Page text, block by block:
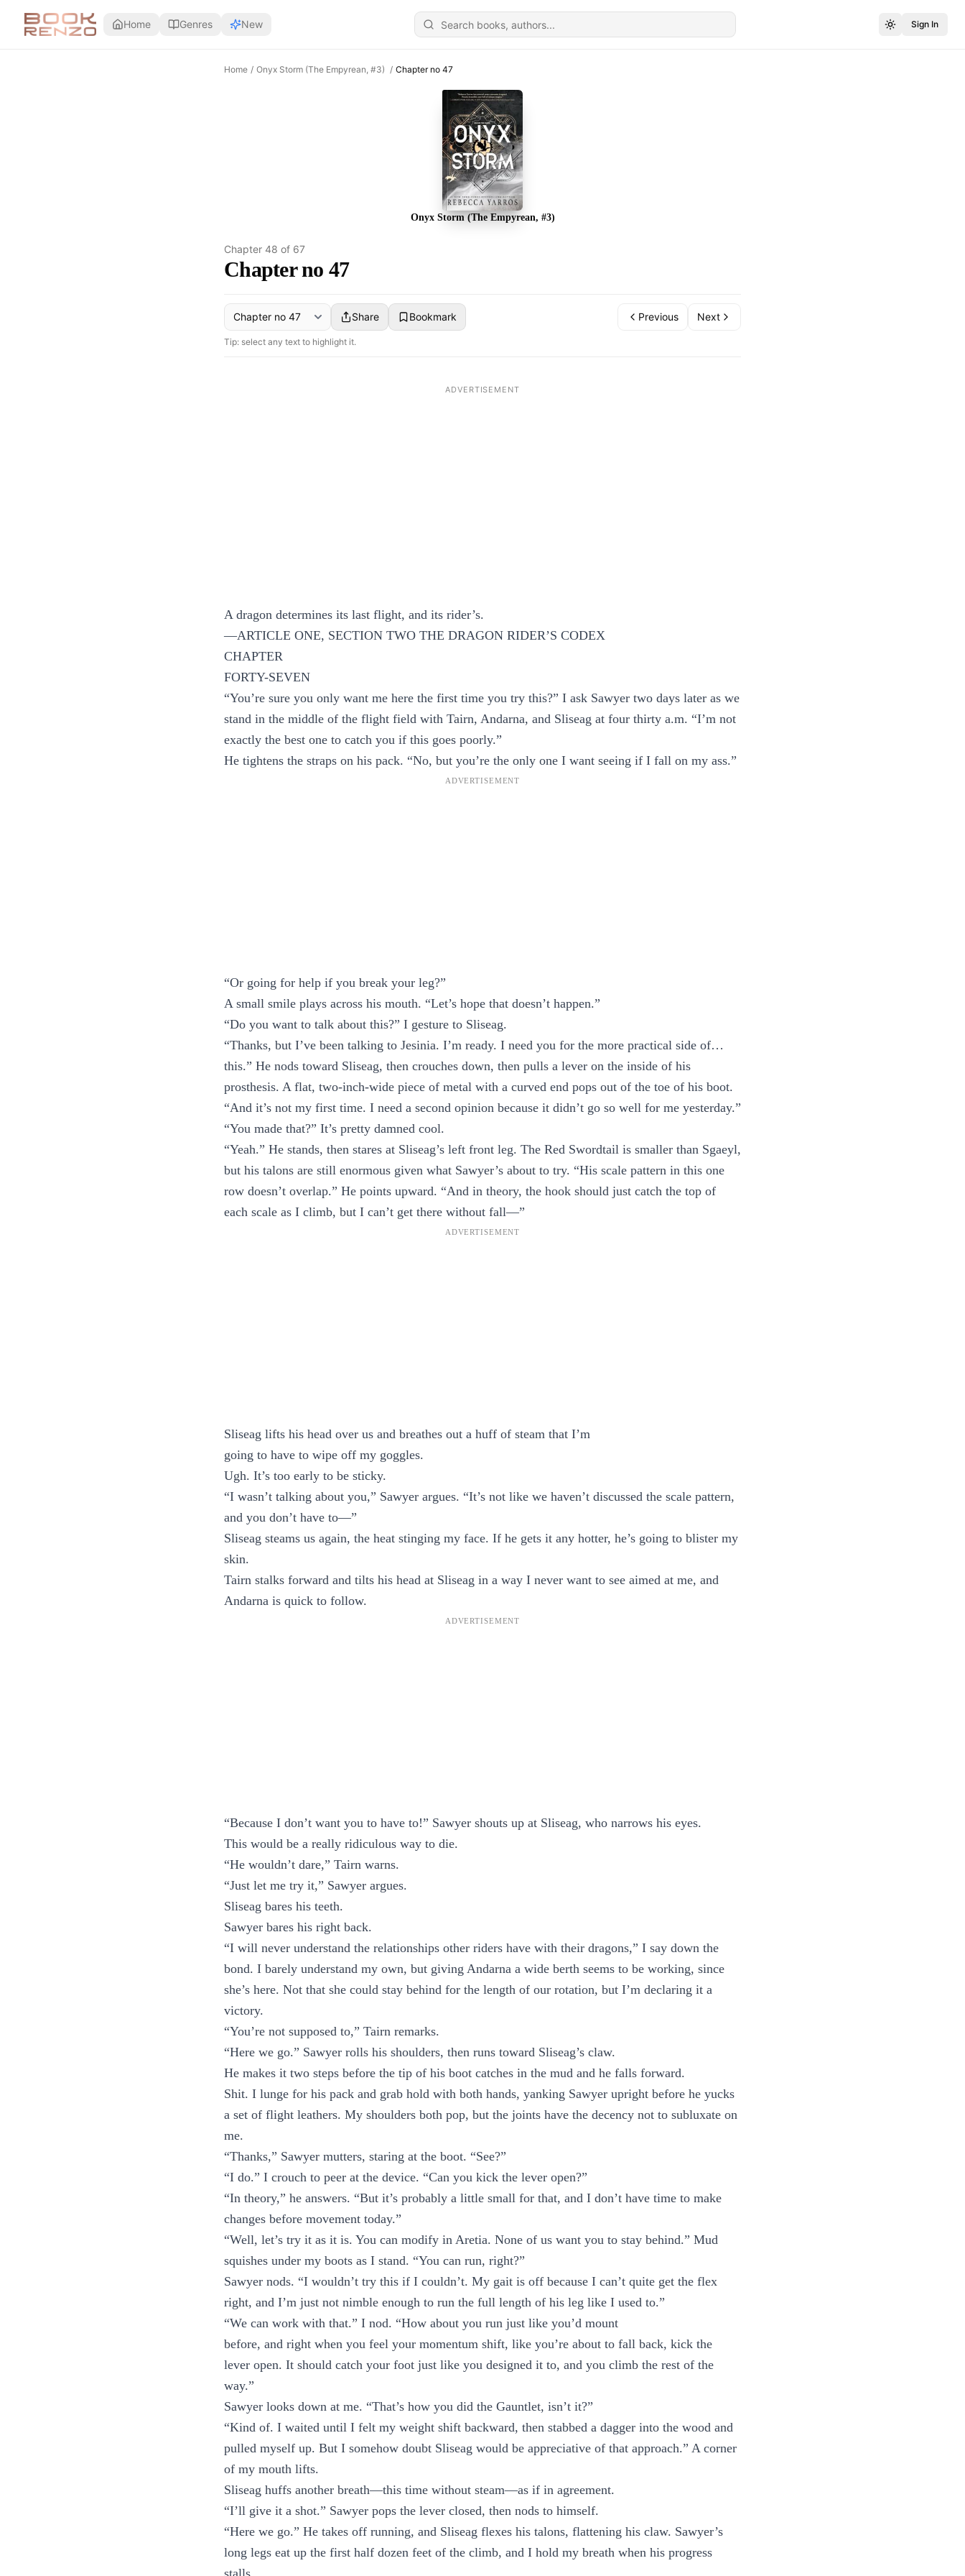
Home Genres New Sign In
Home / Onyx Storm (The Empyrean, #3) / Chapter no 47
Onyx Storm (The Empyrean, #3)
Chapter 48 of 67
Chapter no 47
Share Bookmark Previous Next
Tip: select any text to highlight it.
A dragon determines its last flight, and its rider’s.
—ARTICLE ONE, SECTION TWO THE DRAGON RIDER’S CODEX
CHAPTER
FORTY-SEVEN
“You’re sure you only want me here the first time you try this?” I ask Sawyer two days later as we
stand in the middle of the flight field with Tairn, Andarna, and Sliseag at four thirty a.m. “I’m not
exactly the best one to catch you if this goes poorly.”
He tightens the straps on his pack. “No, but you’re the only one I want seeing if I fall on my ass.”
“Or going for help if you break your leg?”
A small smile plays across his mouth. “Let’s hope that doesn’t happen.”
“Do you want to talk about this?” I gesture to Sliseag.
“Thanks, but I’ve been talking to Jesinia. I’m ready. I need you for the more practical side of…
this.” He nods toward Sliseag, then crouches down, then pulls a lever on the inside of his
prosthesis. A flat, two-inch-wide piece of metal with a curved end pops out of the toe of his boot.
“And it’s not my first time. I need a second opinion because it didn’t go so well for me yesterday.”
“You made that?” It’s pretty damned cool.
“Yeah.” He stands, then stares at Sliseag’s left front leg. The Red Swordtail is smaller than Sgaeyl,
but his talons are still enormous given what Sawyer’s about to try. “His scale pattern in this one
row doesn’t overlap.” He points upward. “And in theory, the hook should just catch the top of
each scale as I climb, but I can’t get there without fall—”
Sliseag lifts his head over us and breathes out a huff of steam that I’m
going to have to wipe off my goggles.
Ugh. It’s too early to be sticky.
“I wasn’t talking about you,” Sawyer argues. “It’s not like we haven’t discussed the scale pattern,
and you don’t have to—”
Sliseag steams us again, the heat stinging my face. If he gets it any hotter, he’s going to blister my
skin.
Tairn stalks forward and tilts his head at Sliseag in a way I never want to see aimed at me, and
Andarna is quick to follow.
“Because I don’t want you to have to!” Sawyer shouts up at Sliseag, who narrows his eyes.
This would be a really ridiculous way to die.
“He wouldn’t dare,” Tairn warns.
“Just let me try it,” Sawyer argues.
Sliseag bares his teeth.
Sawyer bares his right back.
“I will never understand the relationships other riders have with their dragons,” I say down the
bond. I barely understand my own, but giving Andarna a wide berth seems to be working, since
she’s here. Not that she could stay behind for the length of our rotation, but I’m declaring it a
victory.
“You’re not supposed to,” Tairn remarks.
“Here we go.” Sawyer rolls his shoulders, then runs toward Sliseag’s claw.
He makes it two steps before the tip of his boot catches in the mud and he falls forward.
Shit. I lunge for his pack and grab hold with both hands, yanking Sawyer upright before he yucks
a set of flight leathers. My shoulders both pop, but the joints have the decency not to subluxate on
me.
“Thanks,” Sawyer mutters, staring at the boot. “See?”
“I do.” I crouch to peer at the device. “Can you kick the lever open?”
“In theory,” he answers. “But it’s probably a little small for that, and I don’t have time to make
changes before movement today.”
“Well, let’s try it as it is. You can modify in Aretia. None of us want you to stay behind.” Mud
squishes under my boots as I stand. “You can run, right?”
Sawyer nods. “I wouldn’t try this if I couldn’t. My gait is off because I can’t quite get the flex
right, and I’m just not nimble enough to run the full length of his leg like I used to.”
“We can work with that.” I nod. “How about you run just like you’d mount
before, and right when you feel your momentum shift, like you’re about to fall back, kick the
lever open. It should catch your foot just like you designed it to, and you climb the rest of the
way.”
Sawyer looks down at me. “That’s how you did the Gauntlet, isn’t it?”
“Kind of. I waited until I felt my weight shift backward, then stabbed a dagger into the wood and
pulled myself up. But I somehow doubt Sliseag would be appreciative of that approach.” A corner
of my mouth lifts.
Sliseag huffs another breath—this time without steam—as if in agreement.
“I’ll give it a shot.” Sawyer pops the lever closed, then nods to himself.
“Here we go.” He takes off running, and Sliseag flexes his talons, flattening his claw. Sawyer’s
long legs eat up the first half dozen feet of the climb, and I hold my breath when his progress
stalls.